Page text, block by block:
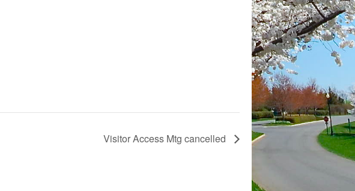
Visitor Access Mtg cancelled